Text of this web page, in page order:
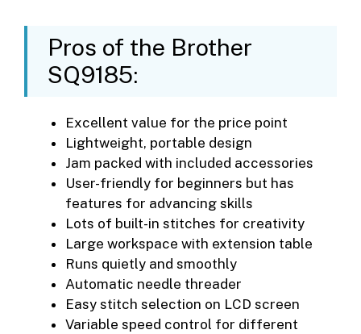
Pros of the Brother
SQ9185:
Excellent value for the price point
Lightweight, portable design
Jam packed with included accessories
User-friendly for beginners but has
features for advancing skills
Lots of built-in stitches for creativity
Large workspace with extension table
Runs quietly and smoothly
Automatic needle threader
Easy stitch selection on LCD screen
Variable speed control for different